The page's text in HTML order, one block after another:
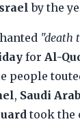
by the
"death
for Al-
people
, Saudi
took the